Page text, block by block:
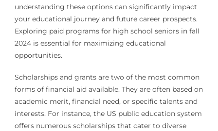
understanding these options can significantly impact
your educational journey and future career prospects.
Exploring paid programs for high school seniors in fall
2024 is essential for maximizing educational
opportunities.
Scholarships and grants are two of the most common
forms of financial aid available. They are often based on
academic merit, financial need, or specific talents and
interests. For instance, the US public education system
offers numerous scholarships that cater to diverse